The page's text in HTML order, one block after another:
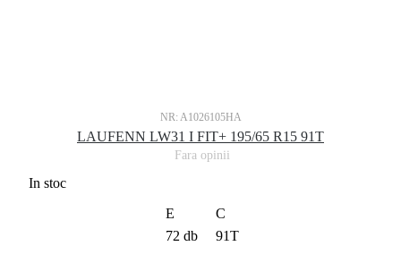
NR: A1026105HA
LAUFENN LW31 I FIT+ 195/65 R15 91T
Fara opinii
In stoc
E
C
72 db
91T